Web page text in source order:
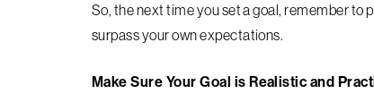
So, the next time you set a goal, remember to
surpass your own expectations.
Make Sure Your Goal is Realistic and